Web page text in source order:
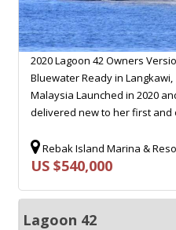
2020 Lagoon 42 Owners
Bluewater Ready in Langkawi,
Malaysia Launched in 2020
delivered new to her first and
Rebak Island Marina &
US $540,000
Lagoon 42